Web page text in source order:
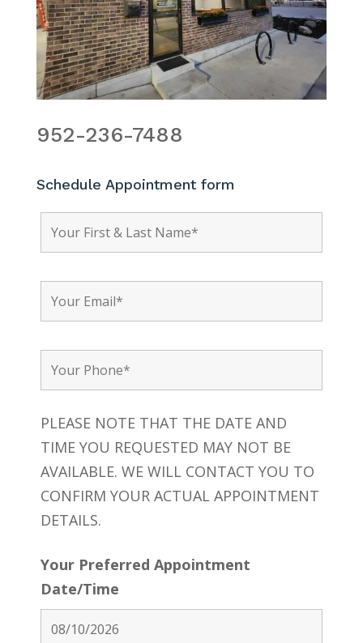
952-236-7488
Schedule Appointment form
PLEASE NOTE THAT THE DATE AND
TIME YOU REQUESTED MAY NOT BE
AVAILABLE. WE WILL CONTACT YOU TO
CONFIRM YOUR ACTUAL APPOINTMENT
DETAILS.
Your Preferred Appointment
Date/Time